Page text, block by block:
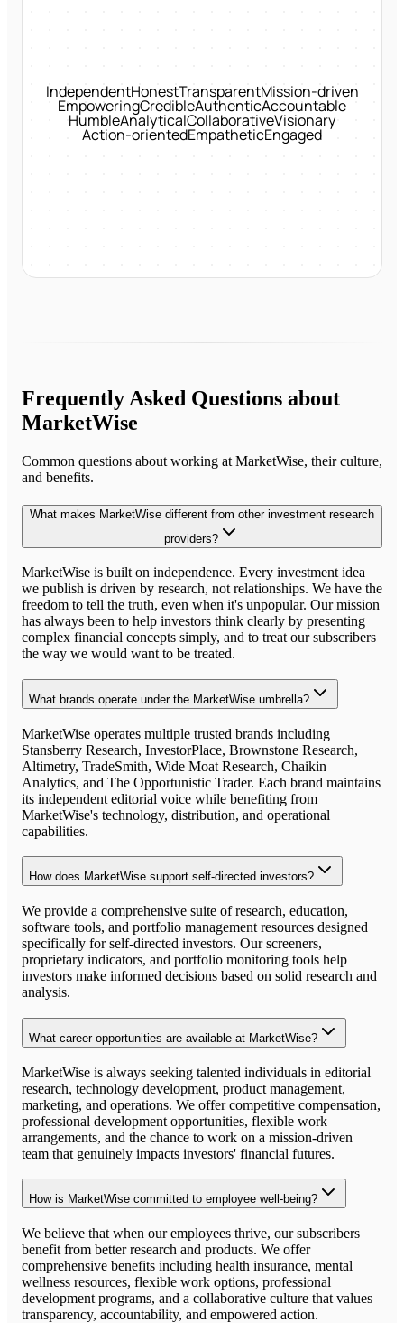
IndependentHonestTransparentMission-driven
EmpoweringCredibleAuthenticAccountable
HumbleAnalyticalCollaborativeVisionary
Action-orientedEmpatheticEngaged
Frequently Asked Questions about
MarketWise
Common questions about working at MarketWise, their culture,
and benefits.
What makes MarketWise different from other investment research
providers?
MarketWise is built on independence. Every investment idea
we publish is driven by research, not relationships. We have the
freedom to tell the truth, even when it's unpopular. Our mission
has always been to help investors think clearly by presenting
complex financial concepts simply, and to treat our subscribers
the way we would want to be treated.
What brands operate under the MarketWise umbrella?
MarketWise operates multiple trusted brands including
Stansberry Research, InvestorPlace, Brownstone Research,
Altimetry, TradeSmith, Wide Moat Research, Chaikin
Analytics, and The Opportunistic Trader. Each brand maintains
its independent editorial voice while benefiting from
MarketWise's technology, distribution, and operational
capabilities.
How does MarketWise support self-directed investors?
We provide a comprehensive suite of research, education,
software tools, and portfolio management resources designed
specifically for self-directed investors. Our screeners,
proprietary indicators, and portfolio monitoring tools help
investors make informed decisions based on solid research and
analysis.
What career opportunities are available at MarketWise?
MarketWise is always seeking talented individuals in editorial
research, technology development, product management,
marketing, and operations. We offer competitive compensation,
professional development opportunities, flexible work
arrangements, and the chance to work on a mission-driven
team that genuinely impacts investors' financial futures.
How is MarketWise committed to employee well-being?
We believe that when our employees thrive, our subscribers
benefit from better research and products. We offer
comprehensive benefits including health insurance, mental
wellness resources, flexible work options, professional
development programs, and a collaborative culture that values
transparency, accountability, and empowered action.